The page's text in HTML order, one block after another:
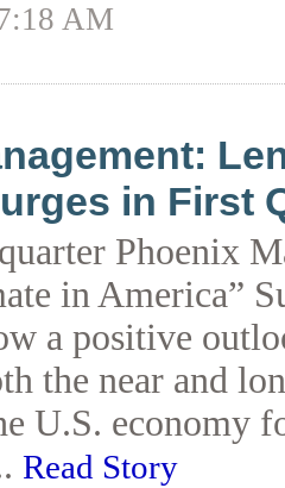
AM
in First
Phoenix
in America”
a positive
the near and
U.S. economy
Read Story